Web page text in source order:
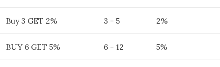
Buy 3 GET 2% 3 - 5 2%
BUY 6 GET 5% 6 - 12 5%